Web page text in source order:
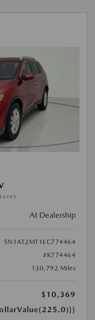
At Dealership
5N1AT2MT1EC774464
#K774464
130,792 Miles
$10,369